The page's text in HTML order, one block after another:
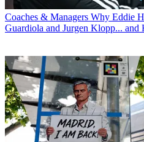
Coaches & Managers Why Eddie
Guardiola and Jurgen Klopp... and